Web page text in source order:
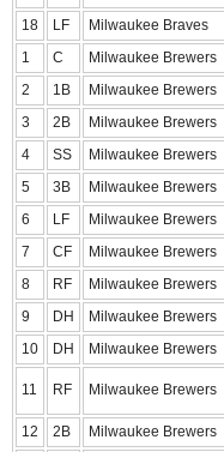
18
LF Milwaukee Braves
1
C Milwaukee Brewers
2
1B Milwaukee Brewers
3
2B Milwaukee Brewers
4
SS Milwaukee Brewers
5
3B Milwaukee Brewers
6
LF Milwaukee Brewers
7
CF Milwaukee Brewers
8
RF Milwaukee Brewers
9
DH Milwaukee Brewers
10
DH Milwaukee Brewers
11 RF Milwaukee Brewers
12 2B Milwaukee Brewers